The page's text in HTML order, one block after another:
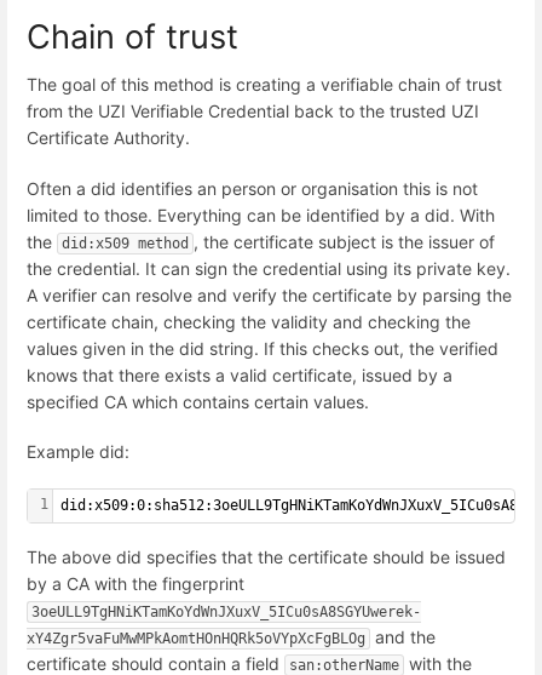
Chain of trust
The goal of this method is creating a verifiable chain of trust
from the UZI Verifiable Credential back to the trusted UZI
Certificate Authority.
Often a did identifies an person or organisation this is not
limited to those. Everything can be identified by a did. With
the did:x509 method , the certificate subject is the issuer of
the credential. It can sign the credential using its private key.
A verifier can resolve and verify the certificate by parsing the
certificate chain, checking the validity and checking the
values given in the did string. If this checks out, the verified
knows that there exists a valid certificate, issued by a
specified CA which contains certain values.
Example did:
1
The above did specifies that the certificate should be issued
by a CA with the fingerprint
3oeULL9TgHNiKTamKoYdWnJXuxV_5ICu0sA8SGYUwerek-
xY4Zgr5vaFuMwMPkAomtHOnHQRk5oVYpXcFgBLOg
and the
certificate should contain a field
san:otherName with the